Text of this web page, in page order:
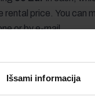
Išsami informacija
rental price. You can
or by e-mail.